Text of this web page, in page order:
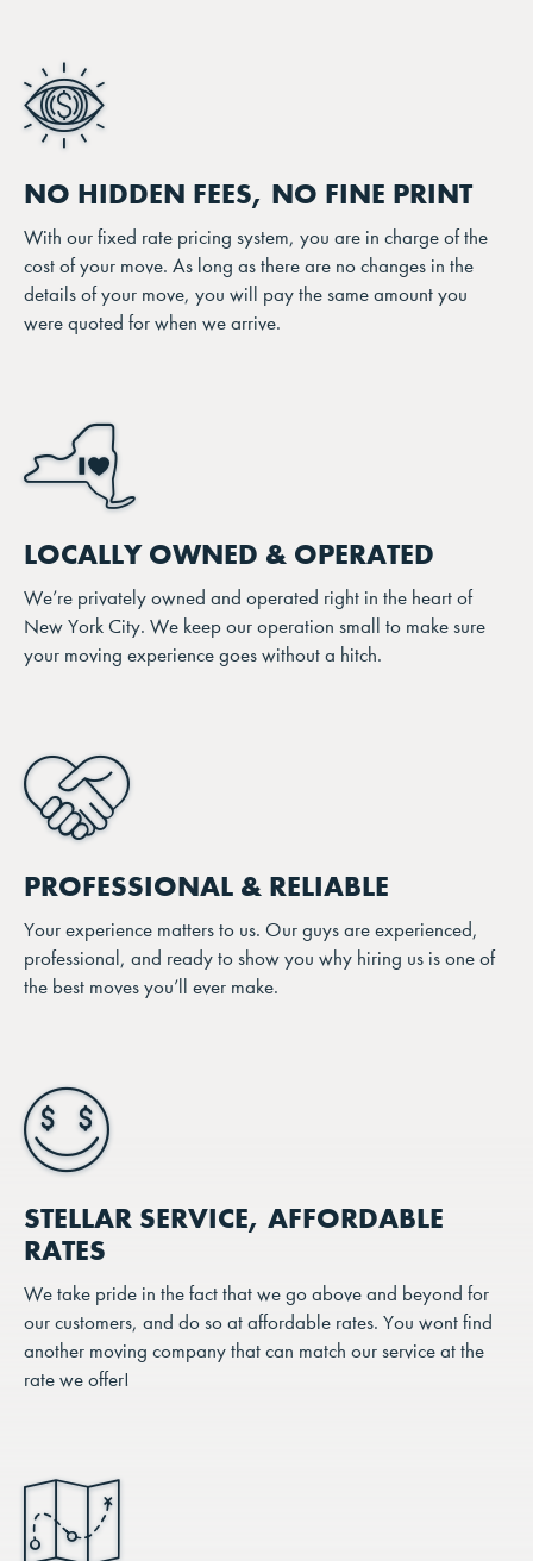
NO HIDDEN FEES, NO FINE PRINT
With our fixed rate pricing system, you are in charge of the
cost of your move. As long as there are no changes in the
details of your move, you will pay the same amount you
were quoted for when we arrive.
LOCALLY OWNED & OPERATED
We’re privately owned and operated right in the heart of
New York City. We keep our operation small to make sure
your moving experience goes without a hitch.
PROFESSIONAL & RELIABLE
Your experience matters to us. Our guys are experienced,
professional, and ready to show you why hiring us is one of
the best moves you’ll ever make.
STELLAR SERVICE, AFFORDABLE
RATES
We take pride in the fact that we go above and beyond for
our customers, and do so at affordable rates. You wont find
another moving company that can match our service at the
rate we offer!